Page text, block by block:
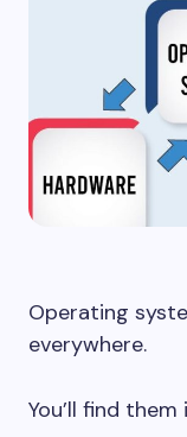
Operating
everywhere.
You’ll find them